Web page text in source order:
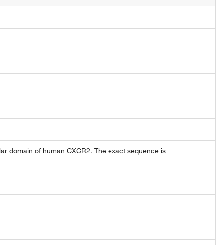
domain of human CXCR2. The exact sequence is